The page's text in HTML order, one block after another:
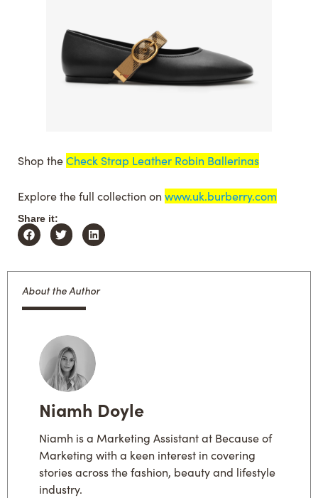
Shop theCheck Strap Leather Robin Ballerinas
Explore the full collection on www.uk.burberry.com
Share it:
About the Author
Niamh Doyle
Niamh is a Marketing Assistant at Because of
Marketing with a keen interest in covering
stories across the fashion, beauty and lifestyle
industry.